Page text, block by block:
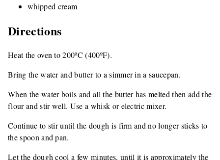
whipped cream
Directions
Heat the oven to 200ºC (400ºF).
Bring the water and butter to a simmer in a saucepan.
When the water boils and all the butter has melted then add the
flour and stir well. Use a whisk or electric mixer.
Continue to stir until the dough is firm and no longer sticks to
the spoon and pan.
Let the dough cool a few minutes, until it is approximately the